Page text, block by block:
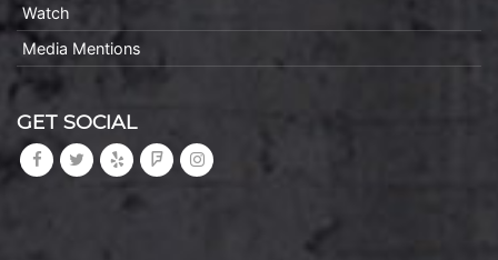
Watch
Media Mentions
GET SOCIAL